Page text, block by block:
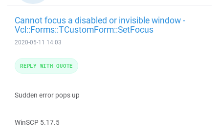
Cannot focus a disabled or invisible window -
Vcl::Forms::TCustomForm::SetFocus
2020-05-11 14:03
Sudden error pops up
WinSCP 5.17.5
REPLY WITH QUOTE